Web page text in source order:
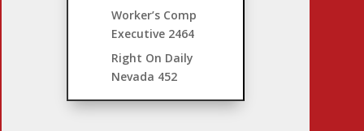
Worker’s Comp
Executive2464
Right On Daily
Nevada 452